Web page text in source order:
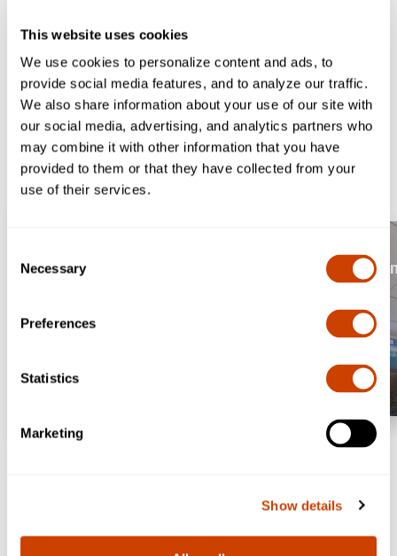
This website uses cookies
We use cookies to personalize content and ads, to
provide social media features, and to analyze our traffic.
We also share information about your use of our site with
our social media, advertising, and analytics partners who
may combine it with other information that you have
provided to them or that they have collected from your
use of their services.
Selection
Necessary
Preferences
Statistics
Marketing
Show details
Order now
Welcoming you to what's next
Helpful Services For Your Trip
Security Wait
Tackle your trip in the most convenient way